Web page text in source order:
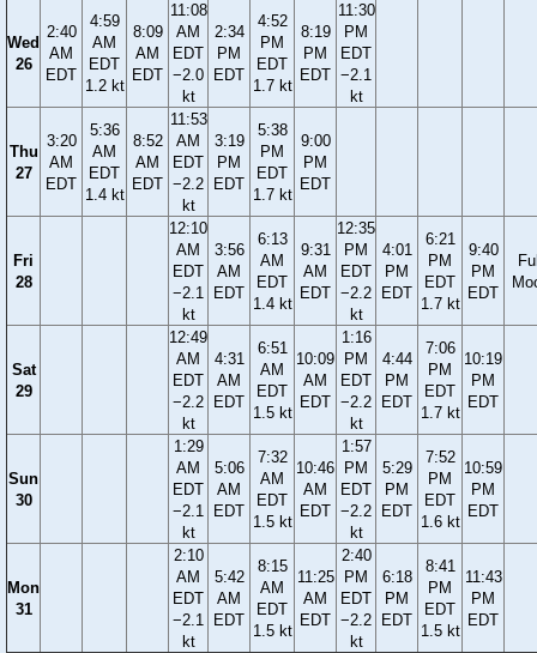
Wed
26
2:40
AM
EDT
4:59
AM
EDT
1.2 kt
8:09
AM
EDT
11:08
AM
EDT
−2.0
kt
2:34
PM
EDT
4:52
PM
EDT
1.7 kt
8:19
PM
EDT
11:30
PM
EDT
−2.1
kt
Thu
27
3:20
AM
EDT
5:36
AM
EDT
1.4 kt
8:52
AM
EDT
11:53
AM
EDT
−2.2
kt
3:19
PM
EDT
5:38
PM
EDT
1.7 kt
9:00
PM
EDT
Fri
28
12:10
AM
EDT
−2.1
kt
3:56
AM
EDT
6:13
AM
EDT
1.4 kt
9:31
AM
EDT
12:35
PM
EDT
−2.2
kt
4:01
PM
EDT
6:21
PM
EDT
1.7 kt
9:40
PM
EDT
Sat
29
12:49
AM
EDT
−2.2
kt
4:31
AM
EDT
6:51
AM
EDT
1.5 kt
10:09
AM
EDT
1:16
PM
EDT
−2.2
kt
4:44
PM
EDT
7:06
PM
EDT
1.7 kt
10:19
PM
EDT
Sun
30
1:29
AM
EDT
−2.1
kt
5:06
AM
EDT
7:32
AM
EDT
1.5 kt
10:46
AM
EDT
1:57
PM
EDT
−2.2
kt
5:29
PM
EDT
7:52
PM
EDT
1.6 kt
10:59
PM
EDT
Mon
31
2:10
AM
EDT
−2.1
kt
5:42
AM
EDT
8:15
AM
EDT
1.5 kt
11:25
AM
EDT
2:40
PM
EDT
−2.2
kt
6:18
PM
EDT
8:41
PM
EDT
1.5 kt
11:43
PM
EDT